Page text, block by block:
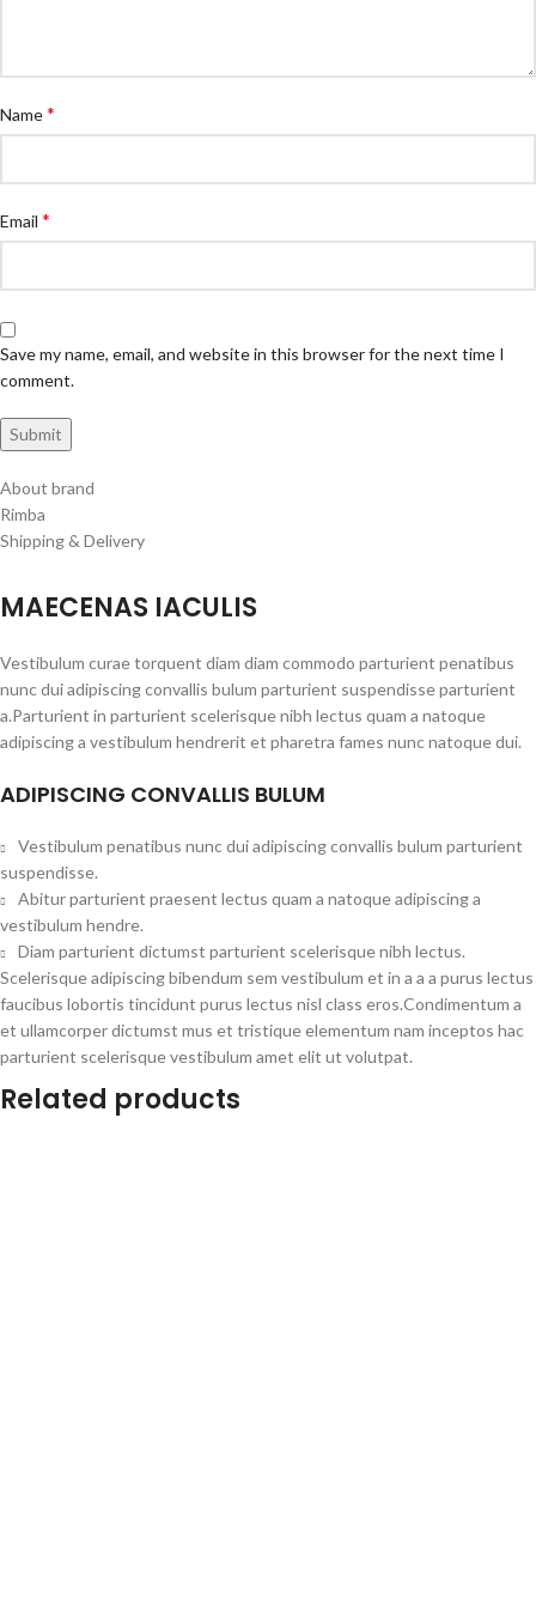
Name*
Email *
Save my name, email, and website in this browser for the next time I
comment.
About brand
Rimba
Shipping & Delivery
MAECENAS IACULIS
Vestibulum curae torquent diam diam commodo parturient penatibus
nunc dui adipiscing convallis bulum parturient suspendisse parturient
a.Parturient in parturient scelerisque nibh lectus quam a natoque
adipiscing a vestibulum hendrerit et pharetra fames nunc natoque dui.
ADIPISCING CONVALLIS BULUM
Vestibulum penatibus nunc dui adipiscing convallis bulum parturient
suspendisse.
Abitur parturient praesent lectus quam a natoque adipiscing a
vestibulum hendre.
Diam parturient dictumst parturient scelerisque nibh lectus.
Scelerisque adipiscing bibendum sem vestibulum et in a a a purus lectus
faucibus lobortis tincidunt purus lectus nisl class eros.Condimentum a
et ullamcorper dictumst mus et tristique elementum nam inceptos hac
parturient scelerisque vestibulum amet elit ut volutpat.
Related products